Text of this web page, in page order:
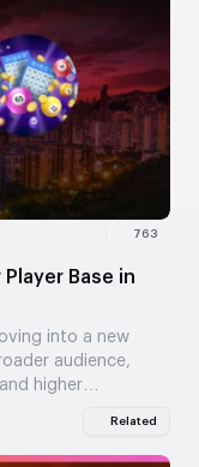
763
Base in
into a new
audience,
higher…
Related